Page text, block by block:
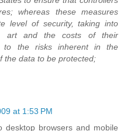
whereas these measures
level of security, taking into
art and the costs of their
to the risks inherent in the
the data to be protected;
at 1:53 PM
browsers and mobile